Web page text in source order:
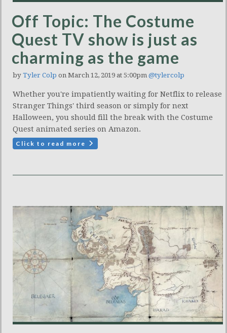
Off Topic: The Costume
Quest TV show is just as
charming as the game
by Tyler Colp on March 12, 2019 at 5:00pm @tylercolp
Whether you're impatiently waiting for Netflix to release
Stranger Things' third season or simply for next
Halloween, you should fill the break with the Costume
Quest animated series on Amazon.
Click to read more